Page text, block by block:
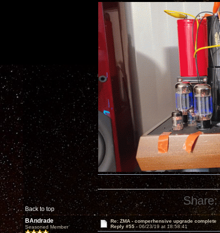
Back to top
Share:
BAndrade
Seasoned Member
Re: ZMA - comperhensive upgrade complete
Reply #55 - 06/23/19 at 18:58:41